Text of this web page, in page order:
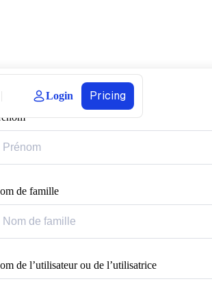
Login Pricing
de famille
de l’utilisateur ou de l’utilisatrice